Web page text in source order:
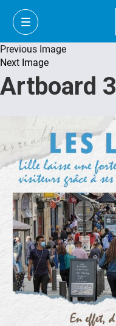
Previous Image
Next Image
Artboard 3